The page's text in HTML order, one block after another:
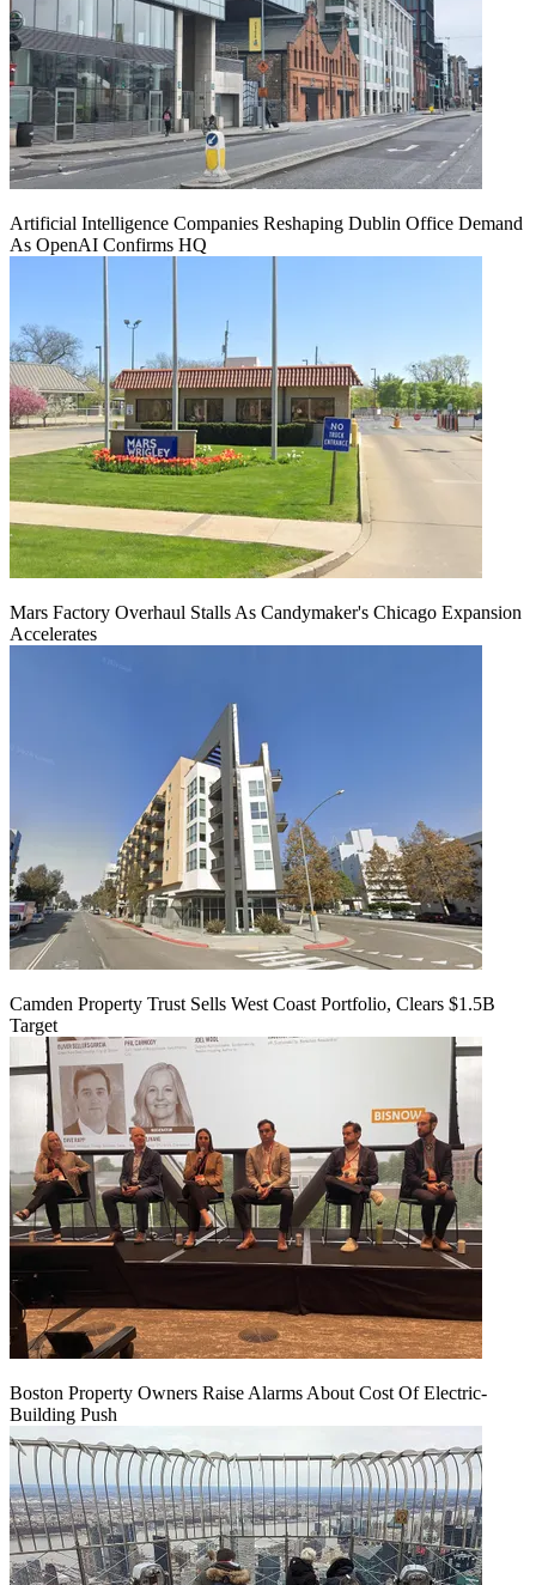
Artificial Intelligence Companies Reshaping Dublin Office Demand
As OpenAI Confirms HQ
Mars Factory Overhaul Stalls As Candymaker's Chicago Expansion
Accelerates
Camden Property Trust Sells West Coast Portfolio, Clears $1.5B
Target
Boston Property Owners Raise Alarms About Cost Of Electric-
Building Push